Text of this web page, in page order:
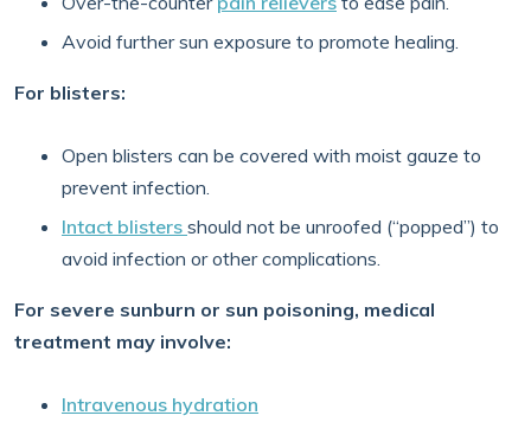
Avoid further sun exposure to promote healing.
For blisters:
Open blisters can be covered with moist gauze to
prevent infection.
Intact blisters should not be unroofed (“popped”) to
avoid infection or other complications.
For severe sunburn or sun poisoning, medical
treatment may involve:
Intravenous hydration